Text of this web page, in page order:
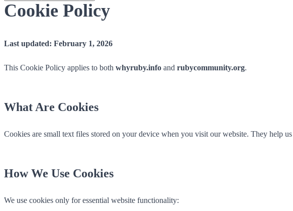
Cookie Policy
Last updated: February 1, 2026
This Cookie Policy applies to both whyruby.info and rubycommunity.org.
What Are Cookies
Cookies are small text files stored on your device when you visit our website. They help
How We Use Cookies
We use cookies only for essential website functionality: